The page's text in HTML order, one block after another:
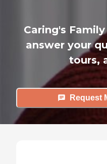
Caring's
answer your
tours,
Request